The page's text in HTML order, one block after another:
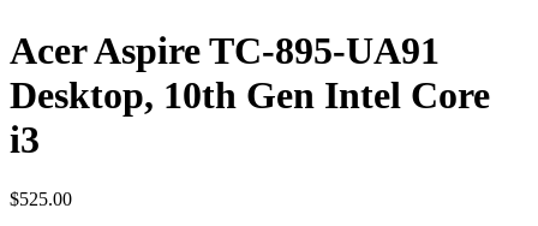
Acer Aspire TC-895-UA91
Desktop, 10th Gen Intel Core
i3
$525.00